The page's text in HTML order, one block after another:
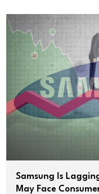
Samsung Is
May Face